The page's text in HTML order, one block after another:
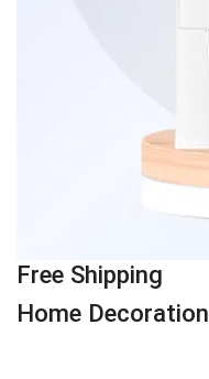
Free Shipping
Home Decoration